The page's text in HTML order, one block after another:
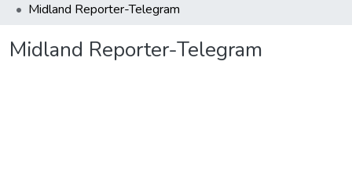
Midland Reporter-Telegram
Midland Reporter-Telegram